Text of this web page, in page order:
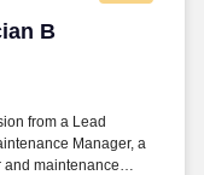
B
B
from a Lead
Manager, a
and maintenance